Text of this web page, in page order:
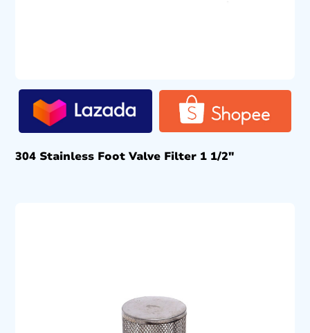
304 Stainless Foot Valve Filter 1 1/2″